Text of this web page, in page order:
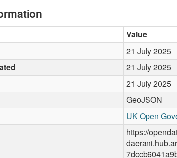
Value
21 July 2025
21 July 2025
21 July 2025
GeoJSON
UK Open
https://